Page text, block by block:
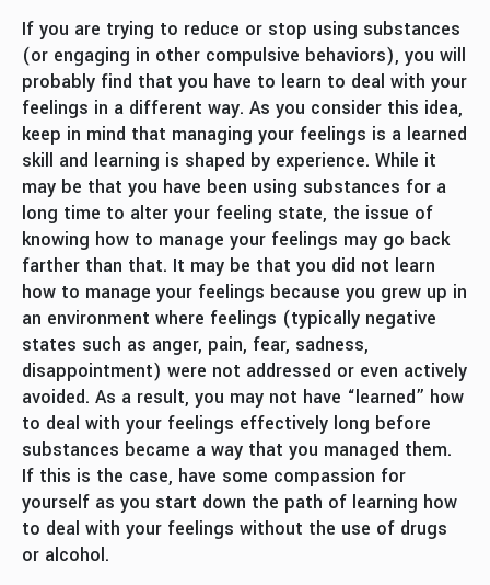
If you are trying to reduce or stop using substances
(or engaging in other compulsive behaviors), you will
probably find that you have to learn to deal with your
feelings in a different way. As you consider this idea,
keep in mind that managing your feelings is a learned
skill and learning is shaped by experience. While it
may be that you have been using substances for a
long time to alter your feeling state, the issue of
knowing how to manage your feelings may go back
farther than that. It may be that you did not learn
how to manage your feelings because you grew up in
an environment where feelings (typically negative
states such as anger, pain, fear, sadness,
disappointment) were not addressed or even actively
avoided. As a result, you may not have “learned” how
to deal with your feelings effectively long before
substances became a way that you managed them.
If this is the case, have some compassion for
yourself as you start down the path of learning how
to deal with your feelings without the use of drugs
or alcohol.